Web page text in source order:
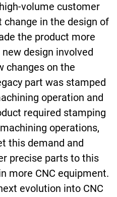
high-volume customer
in the design of
the product more
design involved
changes on the
part was stamped
operation and
required stamping
operations,
this demand and
precise parts to this
more CNC equipment.
evolution into CNC